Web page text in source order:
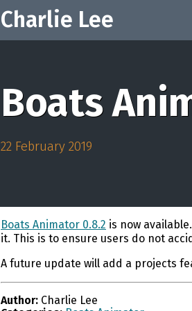
Charlie Lee
Boats
22 February 2019
Boats Animator 0.8.2 is now
it. This is to ensure users do not
A future update will add a projects
Author: Charlie Lee